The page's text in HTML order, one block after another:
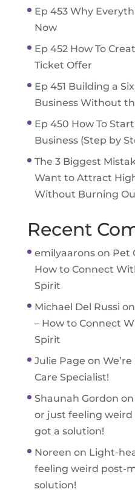
Ep 453 Why
Now
Ep 452 How To
Ticket Offer
Ep 451 Building a
Business Without
Ep 450 How To
Business (Step by
The 3 Biggest
Want to Attract
Without Burning
Recent
emilyaaronson Pet
How to Connect
Spirit
Michael Del Russi on
– How to Connect
Spirit
Julie Page on
Care Specialist!
Shaunah Gordon on
or just feeling weird
got a solution!
Noreen on Light-
feeling weird post-
solution!